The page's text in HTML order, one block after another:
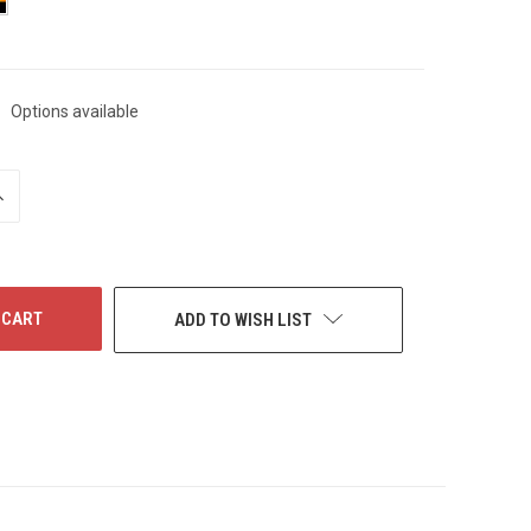
Options available
ADD TO WISH LIST